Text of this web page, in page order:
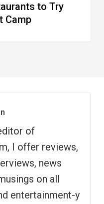
to Try
Camp
of
I offer reviews,
news
on all
entertainment-y